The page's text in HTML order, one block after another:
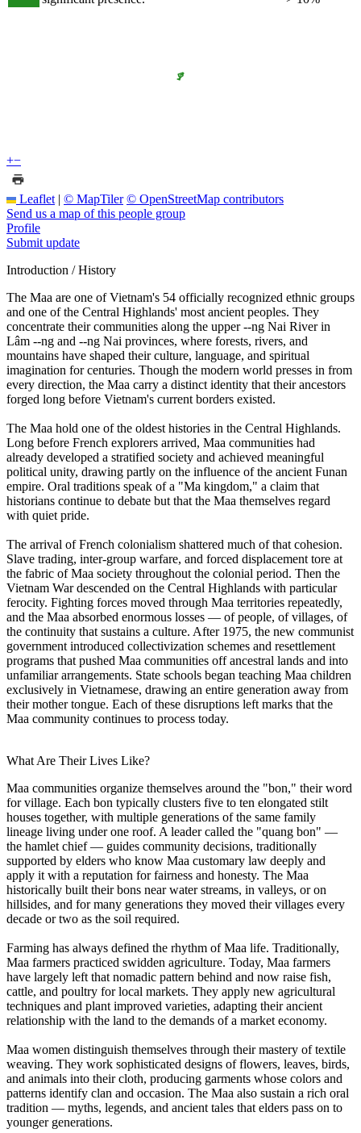
+−
Leaflet | © MapTiler © OpenStreetMap contributors
Send us a map of this people group
Profile
Submit update
Introduction / History
The Maa are one of Vietnam's 54 officially recognized ethnic groups
and one of the Central Highlands' most ancient peoples. They
concentrate their communities along the upper --ng Nai River in
Lâm --ng and --ng Nai provinces, where forests, rivers, and
mountains have shaped their culture, language, and spiritual
imagination for centuries. Though the modern world presses in from
every direction, the Maa carry a distinct identity that their ancestors
forged long before Vietnam's current borders existed.
The Maa hold one of the oldest histories in the Central Highlands.
Long before French explorers arrived, Maa communities had
already developed a stratified society and achieved meaningful
political unity, drawing partly on the influence of the ancient Funan
empire. Oral traditions speak of a "Ma kingdom," a claim that
historians continue to debate but that the Maa themselves regard
with quiet pride.
The arrival of French colonialism shattered much of that cohesion.
Slave trading, inter-group warfare, and forced displacement tore at
the fabric of Maa society throughout the colonial period. Then the
Vietnam War descended on the Central Highlands with particular
ferocity. Fighting forces moved through Maa territories repeatedly,
and the Maa absorbed enormous losses — of people, of villages, of
the continuity that sustains a culture. After 1975, the new communist
government introduced collectivization schemes and resettlement
programs that pushed Maa communities off ancestral lands and into
unfamiliar arrangements. State schools began teaching Maa children
exclusively in Vietnamese, drawing an entire generation away from
their mother tongue. Each of these disruptions left marks that the
Maa community continues to process today.
What Are Their Lives Like?
Maa communities organize themselves around the "bon," their word
for village. Each bon typically clusters five to ten elongated stilt
houses together, with multiple generations of the same family
lineage living under one roof. A leader called the "quang bon" —
the hamlet chief — guides community decisions, traditionally
supported by elders who know Maa customary law deeply and
apply it with a reputation for fairness and honesty. The Maa
historically built their bons near water streams, in valleys, or on
hillsides, and for many generations they moved their villages every
decade or two as the soil required.
Farming has always defined the rhythm of Maa life. Traditionally,
Maa farmers practiced swidden agriculture. Today, Maa farmers
have largely left that nomadic pattern behind and now raise fish,
cattle, and poultry for local markets. They apply new agricultural
techniques and plant improved varieties, adapting their ancient
relationship with the land to the demands of a market economy.
Maa women distinguish themselves through their mastery of textile
weaving. They work sophisticated designs of flowers, leaves, birds,
and animals into their cloth, producing garments whose colors and
patterns identify clan and occasion. The Maa also sustain a rich oral
tradition — myths, legends, and ancient tales that elders pass on to
younger generations.